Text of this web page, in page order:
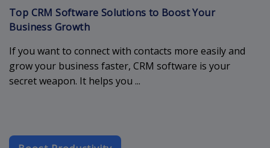
Top CRM Software Solutions to Boost Your
Business Growth
If you want to connect with contacts more easily and
grow your business faster, CRM software is your
secret weapon. It helps you ...